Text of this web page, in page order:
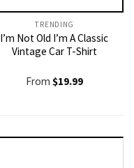
TRENDING
I’m Not Old I’m A Classic
Vintage Car T-Shirt
From $19.99